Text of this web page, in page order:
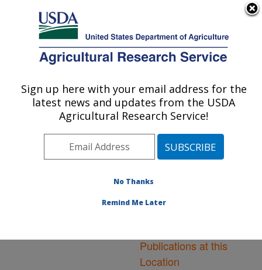
Here's how you know
Agricultural Research Service
U.S. DEPARTMENT OF AGRICULTURE
Area»Washington, D.C.
»National Arboretum»
Floral and Nursery Plants
Publications at this
Location» Publications at
Publications at this
Location
Sign up here with your email address for the
latest news and updates from the USDA
Agricultural Research Service!
No Thanks
Remind Me Later